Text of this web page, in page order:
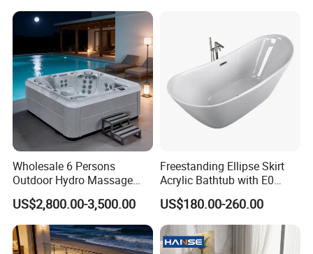
Wholesale 6 Persons
Outdoor Hydro Massage
Whirlpool Hot Tub SPA for
Backyard
US$2,800.00-3,500.00
Freestanding Ellipse Skirt
Acrylic Bathtub with E0
Environmental Protection
Level for Five Star Hotel
US$180.00-260.00